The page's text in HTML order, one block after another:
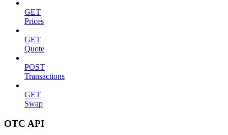
GET
Prices
GET
Quote
POST
Transactions
GET
Swap
OTC API